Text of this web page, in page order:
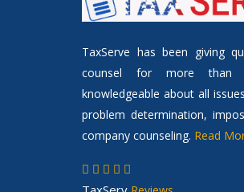
TaxServe has been giving
counsel for more than
knowledgeable about all
problem determination,
company counseling. Read